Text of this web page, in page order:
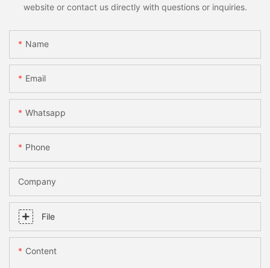
website or contact us directly with questions or inquiries.
Name
Email
Whatsapp
Phone
Company
File
Content